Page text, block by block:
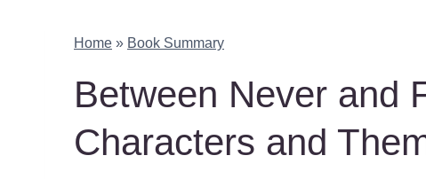
Home » Book Summary
Between Never and
Characters and